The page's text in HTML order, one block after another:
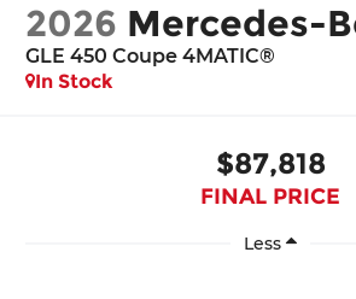
2026 Mercedes-
GLE 450 Coupe 4MATIC®
In Stock
$87,818
FINAL PRICE
Less